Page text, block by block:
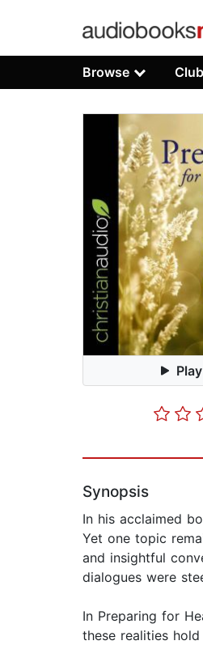
Browse
Synopsis
In his acclaimed
Yet one topic
and insightful
dialogues were
In Preparing for
these realities